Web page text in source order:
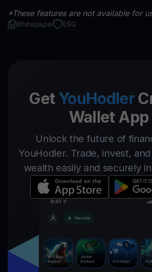
*These features are not available for
Whitepaper ESG
Get YouHodler
Wallet App
Unlock the future of
YouHodler. Trade, invest,
wealth easily and securely